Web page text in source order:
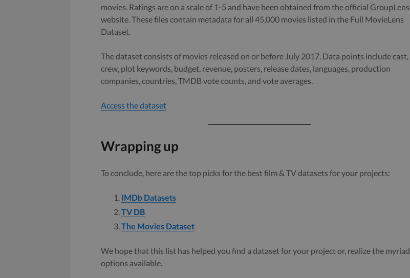
movies. Ratings are on a scale of 1-5 and have been obtained from the official GroupLens
website. These files contain metadata for all 45,000 movies listed in the Full MovieLens
Dataset.
The dataset consists of movies released on or before July 2017. Data points include cast,
crew, plot keywords, budget, revenue, posters, release dates, languages, production
companies, countries, TMDB vote counts, and vote averages.
Access the dataset
Wrapping up
To conclude, here are the top picks for the best film & TV datasets for your projects:
IMDb Datasets
TV DB
The Movies Dataset
We hope that this list has helped you find a dataset for your project or, realize the myriad
options available.